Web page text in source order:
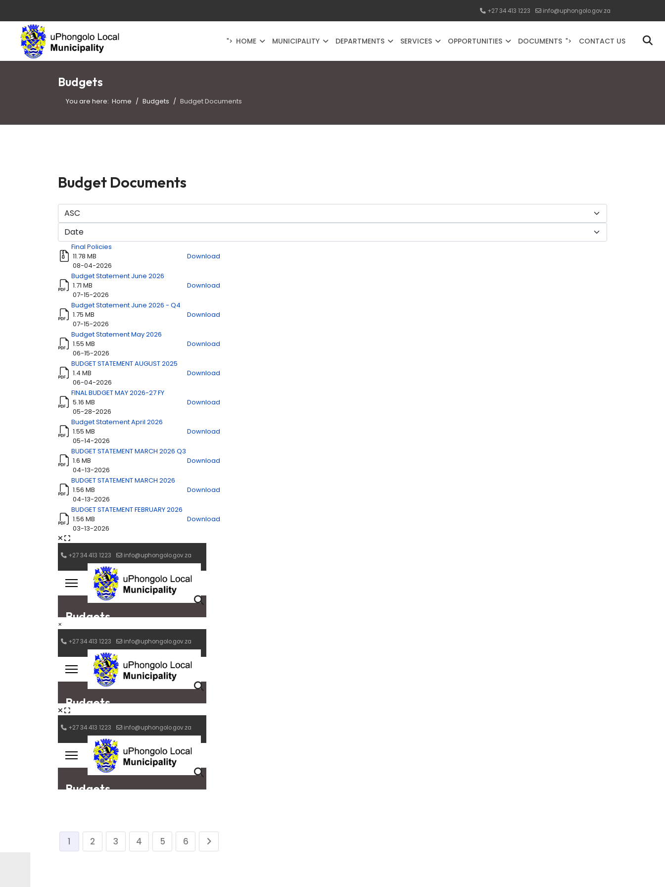
+27 34 413 1223 info@uphongolo.gov.za
"> HOME MUNICIPALITY DEPARTMENTS SERVICES OPPORTUNITIES DOCUMENTS "> CONTACT US
Budgets
You are here: Home Budgets Budget Documents
Budget Documents
Title
Download
Final Policies
11.78 MB
08-04-2026
Download
Budget Statement June 2026
1.71 MB
07-15-2026
Download
Budget Statement June 2026 - Q4
1.75 MB
07-15-2026
Download
Budget Statement May 2026
1.55 MB
06-15-2026
Download
BUDGET STATEMENT AUGUST 2025
1.4 MB
06-04-2026
Download
FINAL BUDGET MAY 2026-27 FY
5.16 MB
05-28-2026
Download
Budget Statement April 2026
1.55 MB
05-14-2026
Download
BUDGET STATEMENT MARCH 2026 Q3
1.6 MB
04-13-2026
Download
BUDGET STATEMENT MARCH 2026
1.56 MB
04-13-2026
Download
BUDGET STATEMENT FEBRUARY 2026
1.56 MB
03-13-2026
Download
×
1 2 3 4 5 6